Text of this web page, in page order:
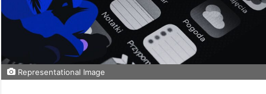
Representational Image